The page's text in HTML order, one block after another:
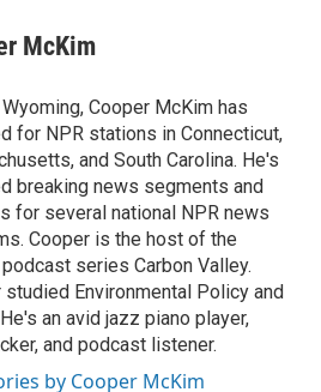
McKim
Cooper McKim has
for NPR stations in Connecticut,
and South Carolina. He's
breaking news segments and
for several national NPR news
Cooper is the host of the
series Carbon Valley.
studied Environmental Policy and
an avid jazz piano player,
and podcast listener.
by Cooper McKim